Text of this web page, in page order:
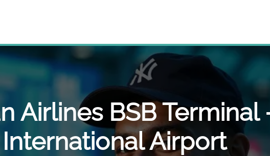
Airlines BSB Terminal
International Airport